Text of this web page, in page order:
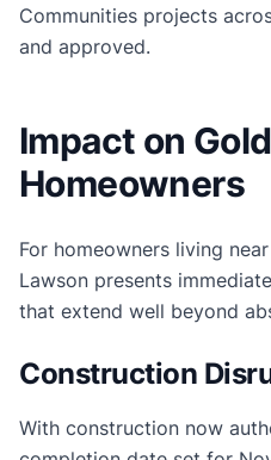
Communities projects
and approved.
Impact on
Homeowners
For homeowners living
Lawson presents
that extend well beyond
Construction
With construction now